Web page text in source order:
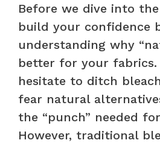
Before we dive into
build your confidence
understanding why
better for your fabrics.
hesitate to ditch
fear natural
the “punch” needed
However, traditional